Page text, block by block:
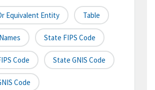
Equivalent Entity Table
State FIPS Code
Code State GNIS Code
Code